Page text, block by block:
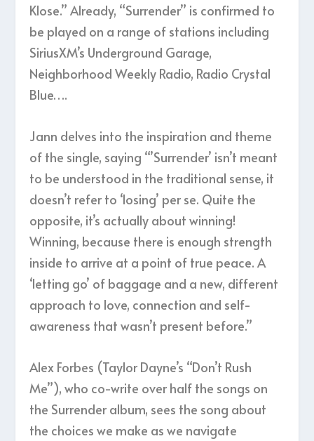
Klose.” Already, “Surrender” is confirmed to
be played on a range of stations including
SiriusXM’s Underground Garage,
Neighborhood Weekly Radio, Radio Crystal
Blue….
Jann delves into the inspiration and theme
of the single, saying “’Surrender’ isn’t meant
to be understood in the traditional sense, it
doesn’t refer to ‘losing’ per se. Quite the
opposite, it’s actually about winning!
Winning, because there is enough strength
inside to arrive at a point of true peace. A
‘letting go’ of baggage and a new, different
approach to love, connection and self-
awareness that wasn’t present before.”
Alex Forbes (Taylor Dayne’s “Don’t Rush
Me”), who co-write over half the songs on
the Surrender album, sees the song about
the choices we make as we navigate